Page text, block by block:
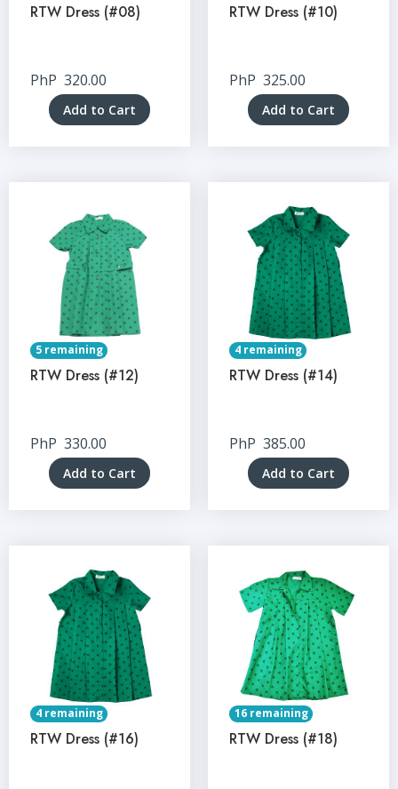
RTW Dress (#08)
PhP 320.00
Add to Cart
RTW Dress (#10)
PhP 325.00
Add to Cart
5 remaining
RTW Dress (#12)
PhP 330.00
Add to Cart
4 remaining
RTW Dress (#14)
PhP 385.00
Add to Cart
4 remaining
RTW Dress (#16)
16 remaining
RTW Dress (#18)